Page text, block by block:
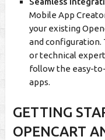
Mobile App
your existing
and configuration.
or technical
follow the easy-
apps.
GETTING
OPENCART